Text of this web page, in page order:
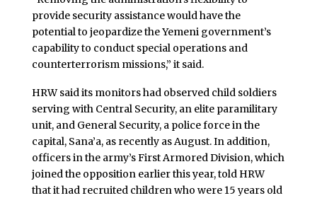
provide security assistance would have the
potential to jeopardize the Yemeni government’s
capability to conduct special operations and
counterterrorism missions,” it said.
HRW said its monitors had observed child soldiers
serving with Central Security, an elite paramilitary
unit, and General Security, a police force in the
capital, Sana’a, as recently as August. In addition,
officers in the army’s First Armored Division, which
joined the opposition earlier this year, told HRW
that it had recruited children who were 15 years old